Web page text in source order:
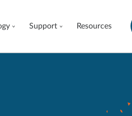
Support Resources